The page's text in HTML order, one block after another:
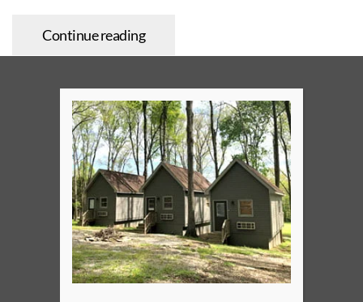
Continue reading